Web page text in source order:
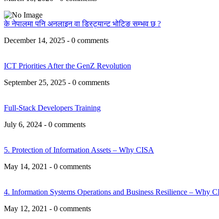
के नेपालमा पनि अनलाइन वा डिस्ट्यान्ट भोटिङ सम्भव छ ?
December 14, 2025 - 0 comments
ICT Priorities After the GenZ Revolution
September 25, 2025 - 0 comments
Full-Stack Developers Training
July 6, 2024 - 0 comments
5. Protection of Information Assets – Why CISA
May 14, 2021 - 0 comments
4. Information Systems Operations and Business Resilience – Why
May 12, 2021 - 0 comments